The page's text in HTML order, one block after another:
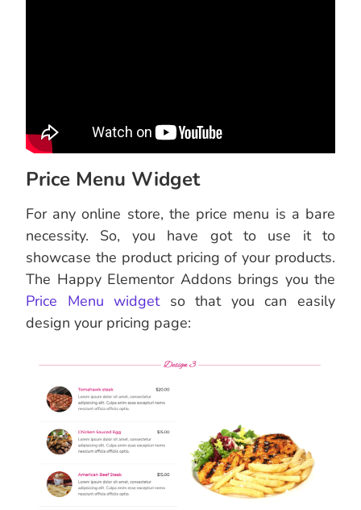
Price Menu Widget
For any online store, the price menu is a bare
necessity. So, you have got to use it to
showcase the product pricing of your products.
The Happy Elementor Addons brings you the
Price Menu widgetso that you can easily
design your pricing page: